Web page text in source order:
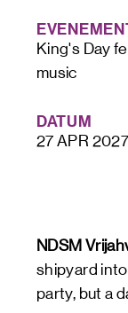
King's Day
music
DATUM
27 APR 2027
NDSM
shipyard
party, but a